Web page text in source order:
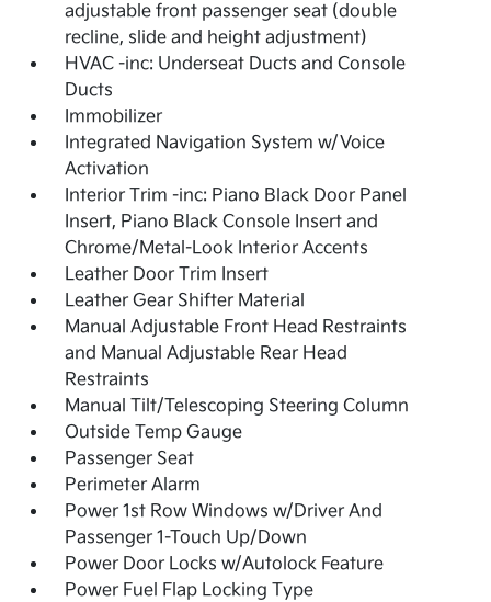
adjustable front passenger seat (double
recline, slide and height adjustment)
HVAC -inc: Underseat Ducts and Console
Ducts
Immobilizer
Integrated Navigation System w/Voice
Activation
Interior Trim -inc: Piano Black Door Panel
Insert, Piano Black Console Insert and
Chrome/Metal-Look Interior Accents
Leather Door Trim Insert
Leather Gear Shifter Material
Manual Adjustable Front Head Restraints
and Manual Adjustable Rear Head
Restraints
Manual Tilt/Telescoping Steering Column
Outside Temp Gauge
Passenger Seat
Perimeter Alarm
Power 1st Row Windows w/Driver And
Passenger 1-Touch Up/Down
Power Door Locks w/Autolock Feature
Power Fuel Flap Locking Type